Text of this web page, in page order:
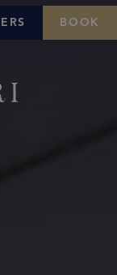
BOOK